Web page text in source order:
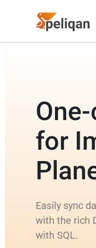
for
Easily sync
with the rich
with SQL.